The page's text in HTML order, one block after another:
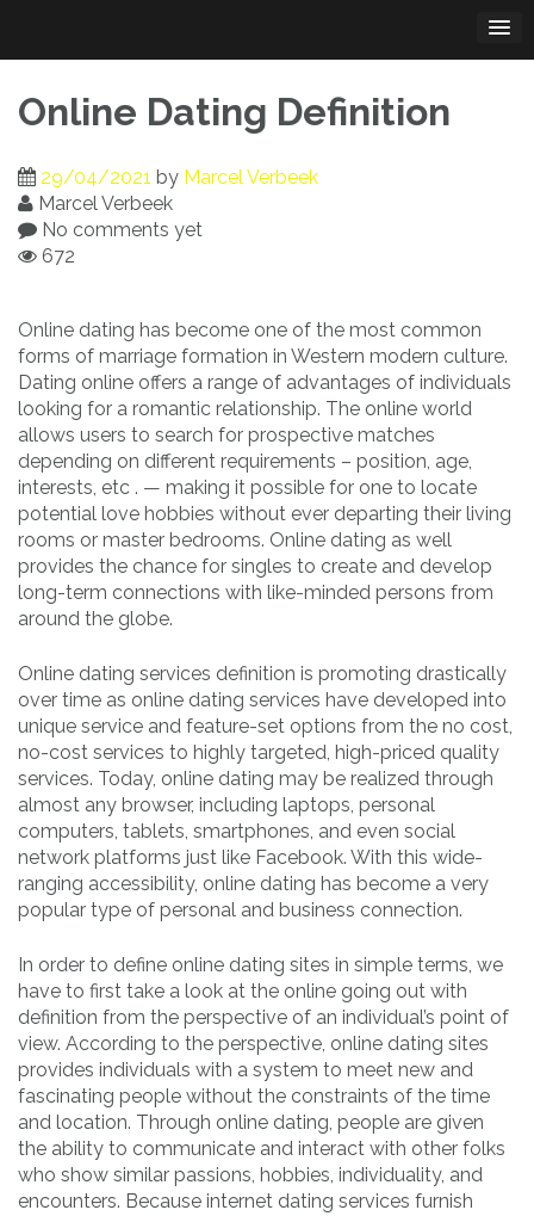
content
Online Dating Definition
29/04/2021 by Marcel Verbeek
Marcel Verbeek
No comments yet
672
Online dating has become one of the most common
forms of marriage formation in Western modern culture.
Dating online offers a range of advantages of individuals
looking for a romantic relationship. The online world
allows users to search for prospective matches
depending on different requirements – position, age,
interests, etc . — making it possible for one to locate
potential love hobbies without ever departing their living
rooms or master bedrooms. Online dating as well
provides the chance for singles to create and develop
long-term connections with like-minded persons from
around the globe.
Online dating services definition is promoting drastically
over time as online dating services have developed into
unique service and feature-set options from the no cost,
no-cost services to highly targeted, high-priced quality
services. Today, online dating may be realized through
almost any browser, including laptops, personal
computers, tablets, smartphones, and even social
network platforms just like Facebook. With this wide-
ranging accessibility, online dating has become a very
popular type of personal and business connection.
In order to define online dating sites in simple terms, we
have to first take a look at the online going out with
definition from the perspective of an individual’s point of
view. According to the perspective, online dating sites
provides individuals with a system to meet new and
fascinating people without the constraints of the time
and location. Through online dating, people are given
the ability to communicate and interact with other folks
who show similar passions, hobbies, individuality, and
encounters. Because internet dating services furnish